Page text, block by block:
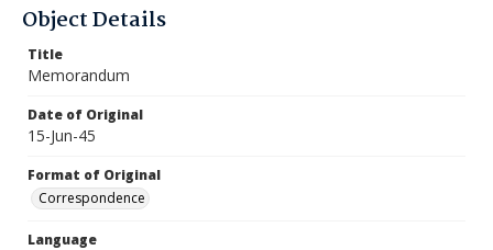
Object Details
Title
Memorandum
Date of Original
15-Jun-45
Format of Original
Correspondence
Language